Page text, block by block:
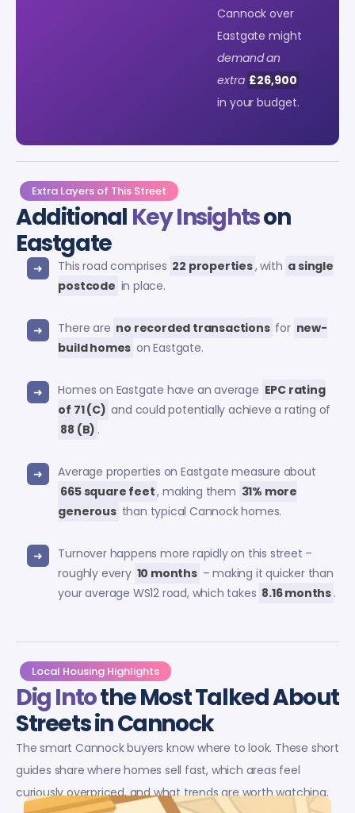
Cannock over
Eastgate might
demand an
extra £26,900
in your budget.
Extra Layers of This Street
Additional Key Insightson
Eastgate
This road comprises 22 properties, with a single
postcode in place.
There are no recorded transactions for new-
build homes on Eastgate.
Homes on Eastgate have an average EPC rating
of 71 (C) and could potentially achieve a rating of
88 (B) .
Average properties on Eastgate measure about
665 square feet, making them 31% more
generous than typical Cannock homes.
Turnover happens more rapidly on this street –
roughly every 10 months – making it quicker than
your average WS12 road, which takes 8.16 months .
Local Housing Highlights
Dig Intothe Most Talked About
Streets in Cannock
The smart Cannock buyers know where to look. These short
guides share where homes sell fast, which areas feel
curiously overpriced, and what trends are worth watching.